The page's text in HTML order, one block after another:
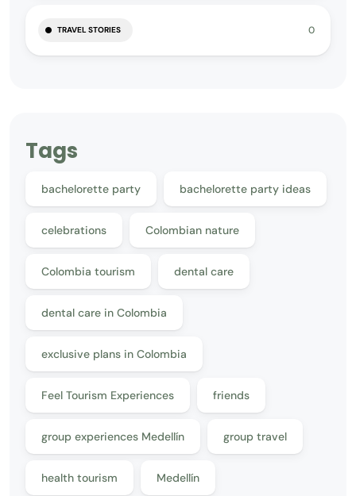
TRAVEL STORIES 0
Tags
bachelorette party bachelorette party ideas
celebrations Colombian nature
Colombia tourism dental care
dental care in Colombia
exclusive plans in Colombia
Feel Tourism Experiences friends
group experiences Medellín group travel
health tourism Medellín